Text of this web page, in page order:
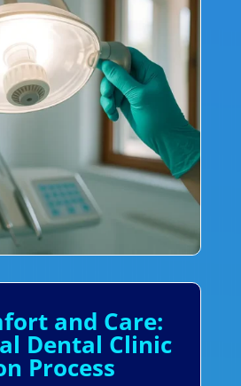
and Care:
Dental Clinic
Process